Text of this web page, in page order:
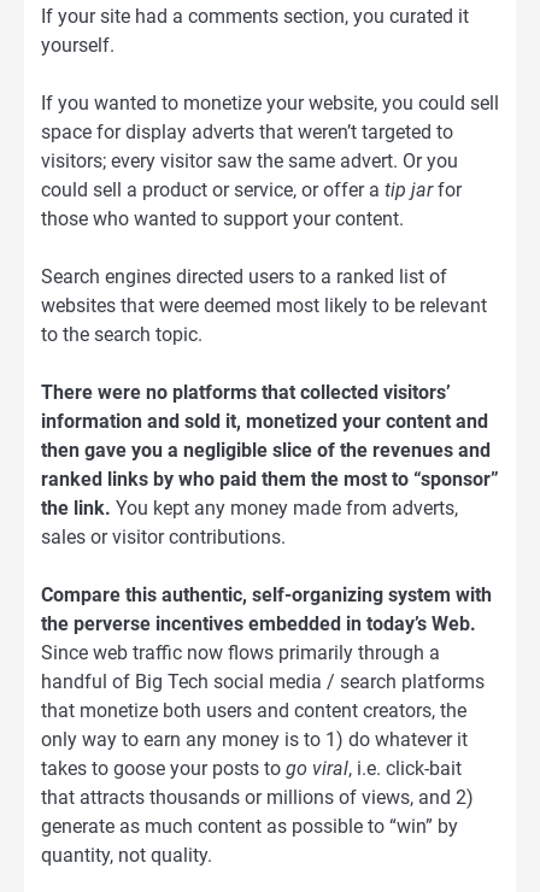
If your site had a comments section, you curated it
yourself.
If you wanted to monetize your website, you could sell
space for display adverts that weren’t targeted to
visitors; every visitor saw the same advert. Or you
could sell a product or service, or offer a tip jarfor
those who wanted to support your content.
Search engines directed users to a ranked list of
websites that were deemed most likely to be relevant
to the search topic.
There were no platforms that collected visitors’
information and sold it, monetized your content and
then gave you a negligible slice of the revenues and
ranked links by who paid them the most to “sponsor”
the link. You kept any money made from adverts,
sales or visitor contributions.
Compare this authentic, self-organizing system with
the perverse incentives embedded in today’s Web.
Since web traffic now flows primarily through a
handful of Big Tech social media / search platforms
that monetize both users and content creators, the
only way to earn any money is to 1) do whatever it
takes to goose your posts to go viral, i.e. click-bait
that attracts thousands or millions of views, and 2)
generate as much content as possible to “win” by
quantity, not quality.